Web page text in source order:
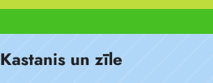
Kastanis un zīle